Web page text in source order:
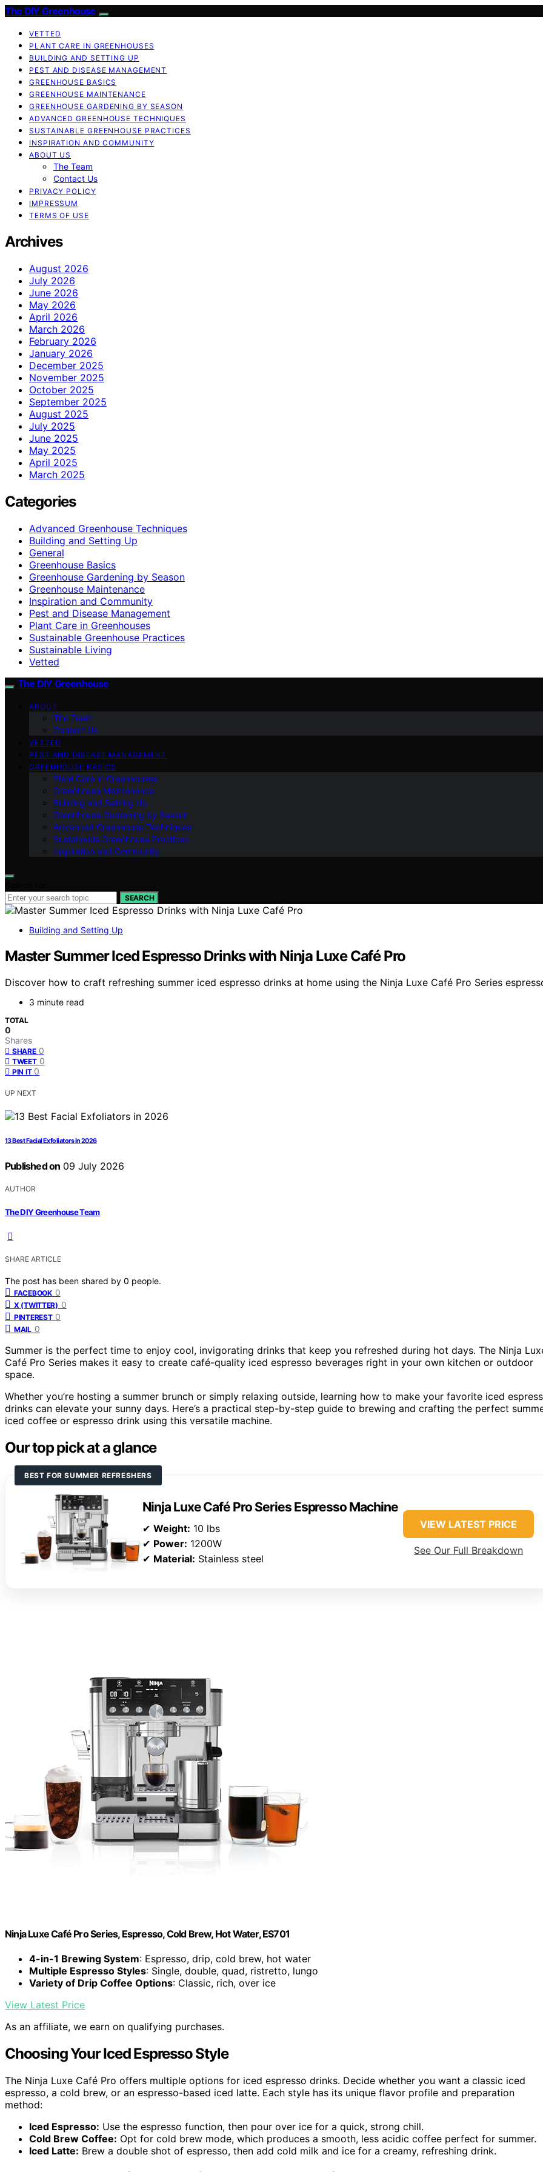
The DIY Greenhouse
VETTED
PLANT CARE IN GREENHOUSES
BUILDING AND SETTING UP
PEST AND DISEASE MANAGEMENT
GREENHOUSE BASICS
GREENHOUSE MAINTENANCE
GREENHOUSE GARDENING BY SEASON
ADVANCED GREENHOUSE TECHNIQUES
SUSTAINABLE GREENHOUSE PRACTICES
INSPIRATION AND COMMUNITY
ABOUT US
The Team
Contact Us
PRIVACY POLICY
IMPRESSUM
TERMS OF USE
Archives
August 2026
July 2026
June 2026
May 2026
April 2026
March 2026
February 2026
January 2026
December 2025
November 2025
October 2025
September 2025
August 2025
July 2025
June 2025
May 2025
April 2025
March 2025
Categories
Advanced Greenhouse Techniques
Building and Setting Up
General
Greenhouse Basics
Greenhouse Gardening by Season
Greenhouse Maintenance
Inspiration and Community
Pest and Disease Management
Plant Care in Greenhouses
Sustainable Greenhouse Practices
Sustainable Living
Vetted
The DIY Greenhouse
ABOUT
The Team
Contact Us
VETTED
PEST AND DISEASE MANAGEMENT
GREENHOUSE BASICS
Plant Care in Greenhouses
Greenhouse Maintenance
Building and Setting Up
Greenhouse Gardening by Season
Advanced Greenhouse Techniques
Sustainable Greenhouse Practices
Inspiration and Community
SEARCH
Building and Setting Up
Master Summer Iced Espresso Drinks with Ninja Luxe Café Pro
Discover how to craft refreshing summer iced espresso drinks at home using the Ninja Luxe Café Pro Series
3 minute read
TOTAL
0
Shares
SHARE 0
TWEET 0
PIN IT 0
UP NEXT
13 Best Facial Exfoliators in 2026
Published on 09 July 2026
AUTHOR
The DIY Greenhouse Team
SHARE ARTICLE
The post has been shared by 0 people.
FACEBOOK 0
X (TWITTER) 0
PINTEREST 0
MAIL 0
Summer is the perfect time to enjoy cool, invigorating drinks that keep you refreshed during hot days. The Ninja
Café Pro Series makes it easy to create café-quality iced espresso beverages right in your own kitchen or outdoor
space.
Whether you’re hosting a summer brunch or simply relaxing outside, learning how to make your favorite iced
drinks can elevate your sunny days. Here’s a practical step-by-step guide to brewing and crafting the perfect
iced coffee or espresso drink using this versatile machine.
Our top pick at a glance
BEST FOR SUMMER REFRESHERS
Ninja Luxe Café Pro Series Espresso Machine
✔ Weight: 10 lbs
✔ Power: 1200W
✔ Material: Stainless steel
VIEW LATEST PRICE
See Our Full Breakdown
Ninja Luxe Café Pro Series, Espresso, Cold Brew, Hot Water, ES701
4-in-1 Brewing System: Espresso, drip, cold brew, hot water
Multiple Espresso Styles: Single, double, quad, ristretto, lungo
Variety of Drip Coffee Options: Classic, rich, over ice
View Latest Price
As an affiliate, we earn on qualifying purchases.
Choosing Your Iced Espresso Style
The Ninja Luxe Café Pro offers multiple options for iced espresso drinks. Decide whether you want a classic iced
espresso, a cold brew, or an espresso-based iced latte. Each style has its unique flavor profile and preparation
method:
Iced Espresso: Use the espresso function, then pour over ice for a quick, strong chill.
Cold Brew Coffee: Opt for cold brew mode, which produces a smooth, less acidic coffee perfect for summer.
Iced Latte: Brew a double shot of espresso, then add cold milk and ice for a creamy, refreshing drink.